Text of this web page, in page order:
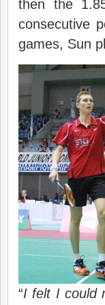
then the
consecutive
games, Sun
“I felt I could